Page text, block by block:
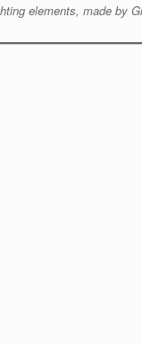
elements, made by